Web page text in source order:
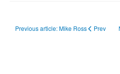
Previous article: Mike Ross Prev